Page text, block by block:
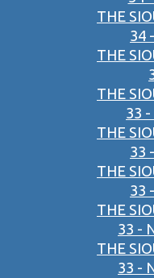
THE
34
THE
THE
33 -
THE
33
THE
33
THE
33 -
THE
33 -